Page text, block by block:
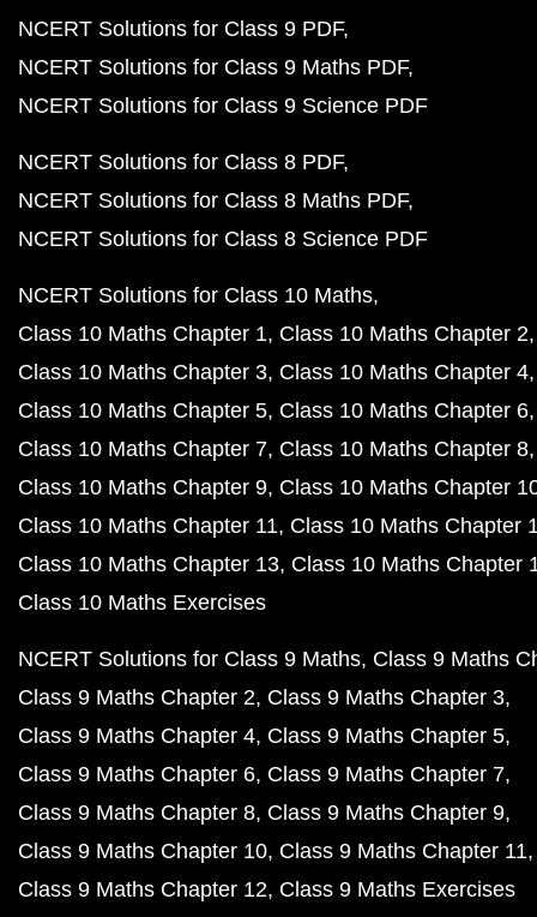
NCERT Solutions for Class 9 PDF
NCERT Solutions for Class 9 Maths PDF
NCERT Solutions for Class 9 Science PDF
NCERT Solutions for Class 8 PDF
NCERT Solutions for Class 8 Maths PDF
NCERT Solutions for Class 8 Science PDF
NCERT Solutions for Class 10 Maths
Class 10 Maths Chapter 1 Class 10 Maths Chapter 2
Class 10 Maths Chapter 3 Class 10 Maths Chapter 4
Class 10 Maths Chapter 5 Class 10 Maths Chapter 6
Class 10 Maths Chapter 7 Class 10 Maths Chapter 8
Class 10 Maths Chapter 9 Class 10 Maths Chapter
Class 10 Maths Chapter 11 Class 10 Maths Chapter
Class 10 Maths Chapter 13 Class 10 Maths Chapter
Class 10 Maths Exercises
NCERT Solutions for Class 9 Maths Class 9 Maths
Class 9 Maths Chapter 2 Class 9 Maths Chapter 3
Class 9 Maths Chapter 4 Class 9 Maths Chapter 5
Class 9 Maths Chapter 6 Class 9 Maths Chapter 7
Class 9 Maths Chapter 8 Class 9 Maths Chapter 9
Class 9 Maths Chapter 10 Class 9 Maths Chapter 11
Class 9 Maths Chapter 12 Class 9 Maths Exercises